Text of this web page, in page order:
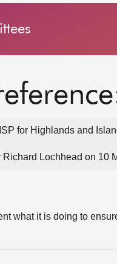
for Highlands and
Lochhead on 10
what it is doing to